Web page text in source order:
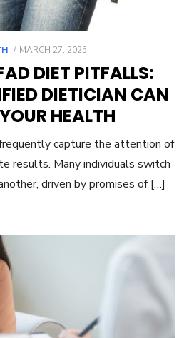
POSTED
MARCH 27, 2025
DIET PITFALLS:
DIETICIAN CAN
HEALTH
capture the attention of
results. Many individuals switch
driven by promises of […]